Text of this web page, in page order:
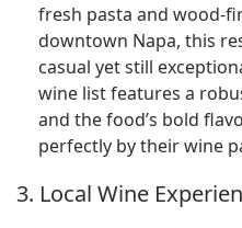
fresh pasta and wood-
downtown Napa, this
casual yet still
wine list features a
and the food’s bold
perfectly by their wine
3. Local Wine